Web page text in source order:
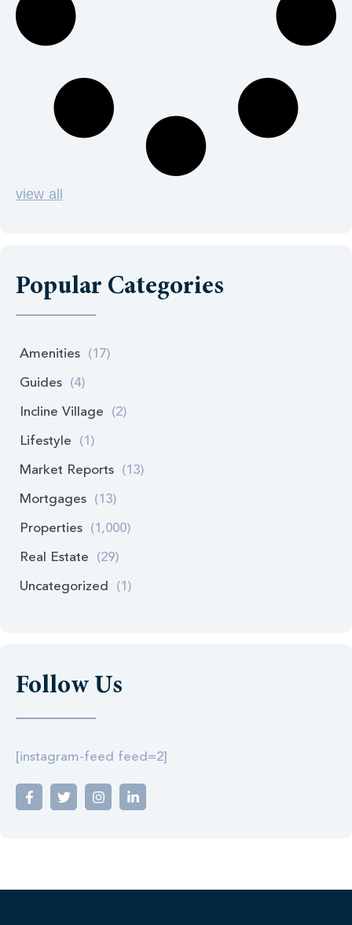
view all
Popular Categories
Amenities (17)
Guides (4)
Incline Village (2)
Lifestyle (1)
Market Reports (13)
Mortgages (13)
Properties (1,000)
Real Estate (29)
Uncategorized (1)
Follow Us
[instagram-feed feed=2]